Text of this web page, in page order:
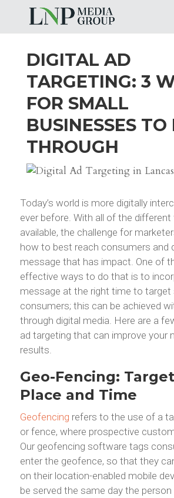
DIGITAL AD
TARGETING: 3
FOR SMALL
BUSINESSES
THROUGH
Today’s world is more digitally
ever before. With all of the
available, the challenge for
how to best reach consumers and
message that has impact. One of
effective ways to do that is to
message at the right time to target
consumers; this can be achieved
through digital media. Here are a
ad targeting that can improve your
results.
Geo-Fencing:
Place and Time
Geofencing refers to the use of a
or fence, where prospective
Our geofencing software tags
enter the geofence, so that they
on their location-enabled mobile
be served the same day the